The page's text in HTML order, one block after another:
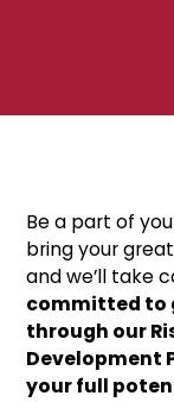
Be a part of
bring your
and we’ll take
committed to
through our
Development
your full